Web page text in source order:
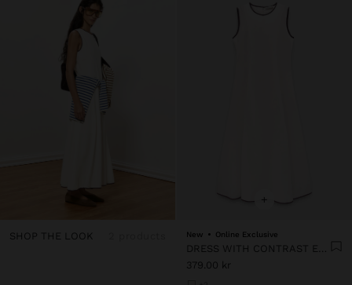
SHOP THE LOOK
+
New Online Exclusive
379.00 kr